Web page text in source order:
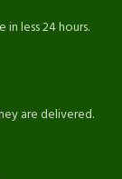
less 24 hours.
are delivered.